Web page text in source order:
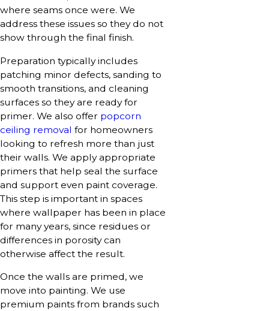
where seams once were. We
address these issues so they do not
show through the final finish.
Preparation typically includes
patching minor defects, sanding to
smooth transitions, and cleaning
surfaces so they are ready for
primer. We also offer popcorn
ceiling removal for homeowners
looking to refresh more than just
their walls. We apply appropriate
primers that help seal the surface
and support even paint coverage.
This step is important in spaces
where wallpaper has been in place
for many years, since residues or
differences in porosity can
otherwise affect the result.
Once the walls are primed, we
move into painting. We use
premium paints from brands such